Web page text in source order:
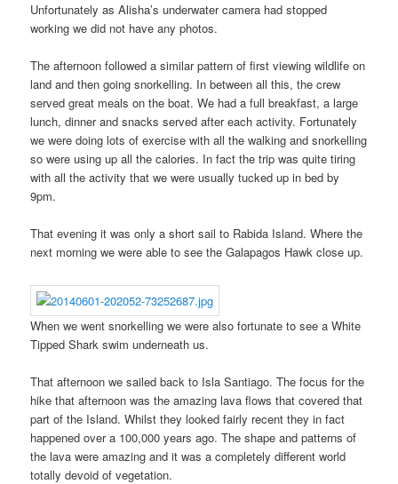
Unfortunately as Alisha’s underwater camera had stopped
working we did not have any photos.
The afternoon followed a similar pattern of first viewing wildlife on
land and then going snorkelling. In between all this, the crew
served great meals on the boat. We had a full breakfast, a large
lunch, dinner and snacks served after each activity. Fortunately
we were doing lots of exercise with all the walking and snorkelling
so were using up all the calories. In fact the trip was quite tiring
with all the activity that we were usually tucked up in bed by
9pm.
That evening it was only a short sail to Rabida Island. Where the
next morning we were able to see the Galapagos Hawk close up.
When we went snorkelling we were also fortunate to see a White
Tipped Shark swim underneath us.
That afternoon we sailed back to Isla Santiago. The focus for the
hike that afternoon was the amazing lava flows that covered that
part of the Island. Whilst they looked fairly recent they in fact
happened over a 100,000 years ago. The shape and patterns of
the lava were amazing and it was a completely different world
totally devoid of vegetation.